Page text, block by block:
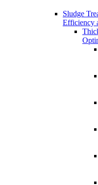
Sludge
Efficiency